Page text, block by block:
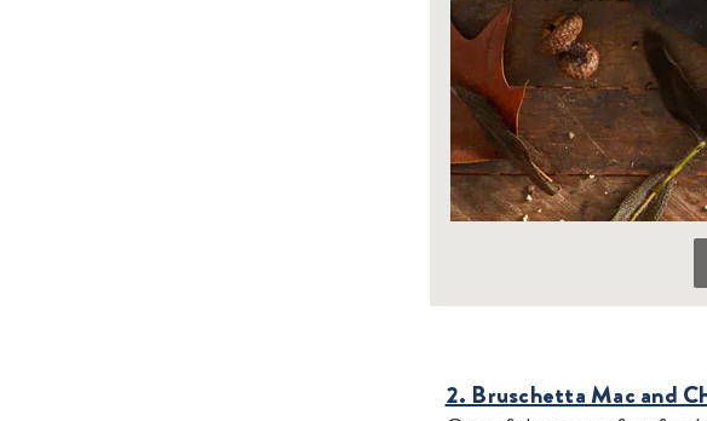
2. Bruschetta Mac and